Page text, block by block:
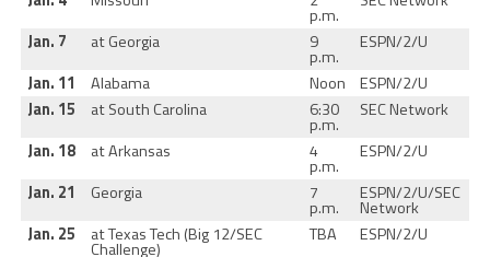
p.m.
Jan. 7
at Georgia 9
p.m.
ESPN/2/U
Jan. 11
Alabama Noon
ESPN/2/U
Jan. 15
at South Carolina 6:30
p.m.
SEC Network
Jan. 18
at Arkansas 4
p.m.
ESPN/2/U
Jan. 21
Georgia 7
p.m.
ESPN/2/U/SEC
Network
Jan. 25
at Texas Tech (Big 12/SEC
Challenge)
TBA
ESPN/2/U